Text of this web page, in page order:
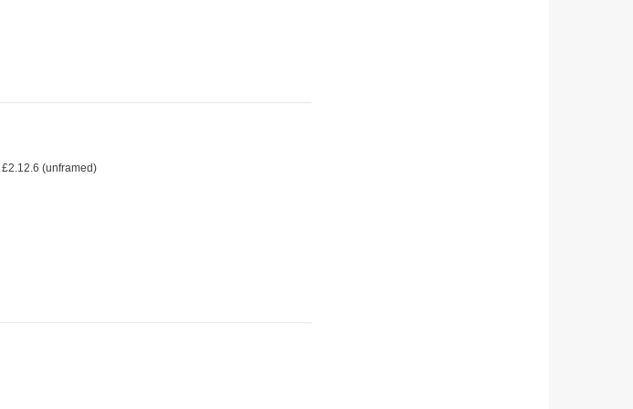
£2.12.6 (unframed)